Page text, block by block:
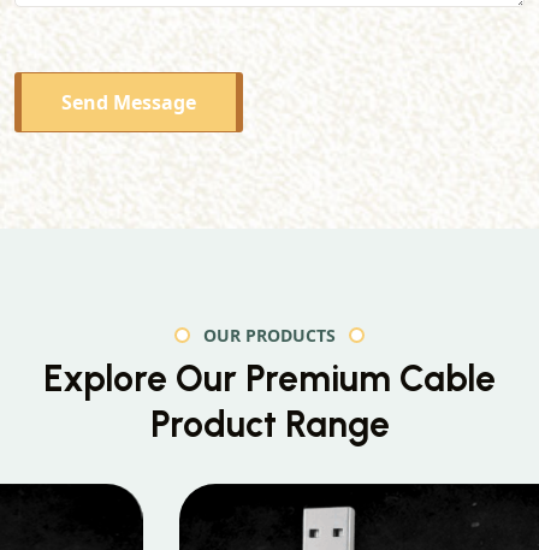
Send Message
OUR PRODUCTS
Explore Our Premium Cable
Product Range